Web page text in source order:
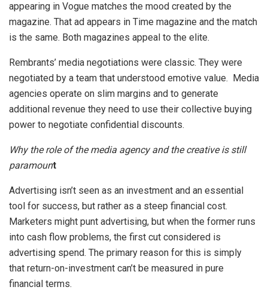
appearing in Vogue matches the mood created by the
magazine. That ad appears in Time magazine and the match
is the same. Both magazines appeal to the elite.
Rembrants’ media negotiations were classic. They were
negotiated by a team that understood emotive value. Media
agencies operate on slim margins and to generate
additional revenue they need to use their collective buying
power to negotiate confidential discounts.
Why the role of the media agency and the creative is still
paramount
Advertising isn’t seen as an investment and an essential
tool for success, but rather as a steep financial cost.
Marketers might punt advertising, but when the former runs
into cash flow problems, the first cut considered is
advertising spend. The primary reason for this is simply
that return-on-investment can’t be measured in pure
financial terms.